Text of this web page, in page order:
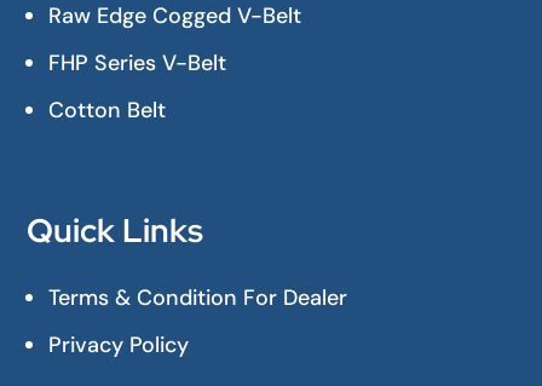
Raw Edge Cogged V-Belt
FHP Series V-Belt
Cotton Belt
Quick Links
Terms & Condition For Dealer
Privacy Policy